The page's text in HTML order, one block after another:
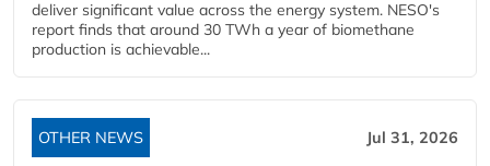
deliver significant value across the energy system. NESO's
report finds that around 30 TWh a year of biomethane
production is achievable...
OTHER NEWS Jul 31, 2026